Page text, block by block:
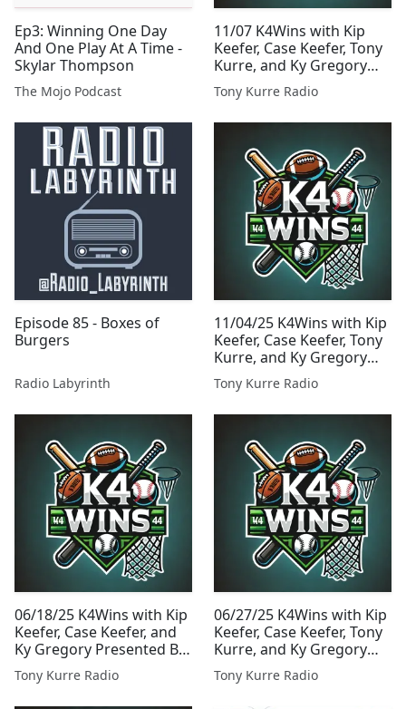
Ep3: Winning One Day
And One Play At A Time -
Skylar Thompson
The Mojo Podcast
11/07 K4Wins with Kip
Keefer, Case Keefer, Tony
Kurre, and Ky Gregory
Presented By Tony Kurre
Radio
Tony Kurre Radio
Episode 85 - Boxes of
Burgers
Radio Labyrinth
11/04/25 K4Wins with Kip
Keefer, Case Keefer, Tony
Kurre, and Ky Gregory
Presented By Tony Kurre
Radio
Tony Kurre Radio
06/18/25 K4Wins with Kip
Keefer, Case Keefer, and
Ky Gregory Presented By
Tony Kurre Radio
Tony Kurre Radio
06/27/25 K4Wins with Kip
Keefer, Case Keefer, Tony
Kurre, and Ky Gregory
Presented By Tony Kurre
Radio
Tony Kurre Radio